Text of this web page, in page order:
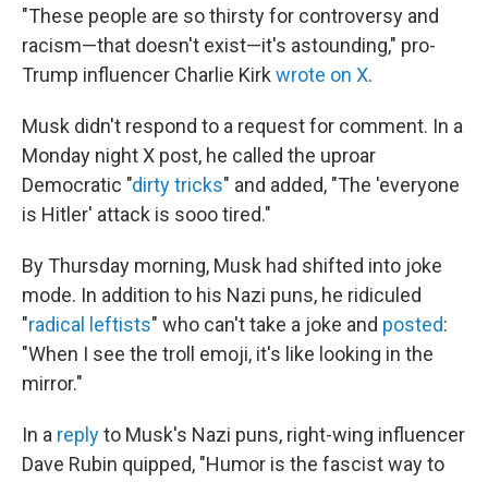
"These people are so thirsty for controversy and
racism—that doesn't exist—it's astounding," pro-
Trump influencer Charlie Kirk wrote on X.
Musk didn't respond to a request for comment. In a
Monday night X post, he called the uproar
Democratic "dirty tricks" and added, "The 'everyone
is Hitler' attack is sooo tired."
By Thursday morning, Musk had shifted into joke
mode. In addition to his Nazi puns, he ridiculed
"radical leftists" who can't take a joke and posted:
"When I see the troll emoji, it's like looking in the
mirror."
In a replyto Musk's Nazi puns, right-wing influencer
Dave Rubin quipped, "Humor is the fascist way to